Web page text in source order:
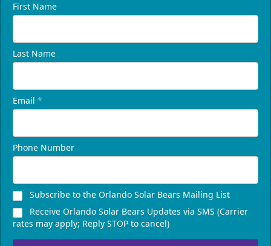
First Name
Last Name
Email *
Phone Number
Subscribe to the Orlando Solar Bears Mailing List
Receive Orlando Solar Bears Updates via SMS (Carrier
rates may apply; Reply STOP to cancel)